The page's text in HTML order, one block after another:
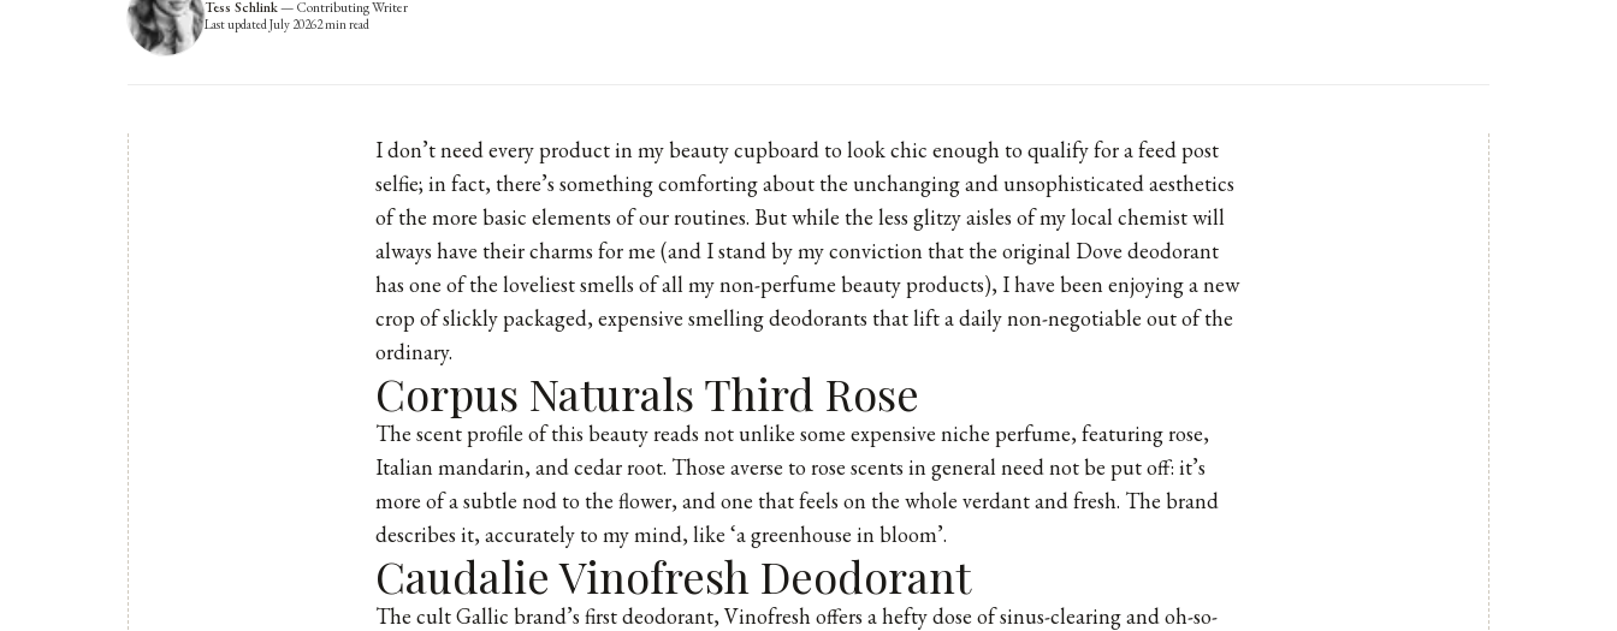
Tess Schlink—Contributing Writer
Last updatedJuly 20262min read
I don’t need every product in my beauty cupboard to look chic enough to qualify for a feed post
selfie; in fact, there’s something comforting about the unchanging and unsophisticated aesthetics
of the more basic elements of our routines. But while the less glitzy aisles of my local chemist will
always have their charms for me (and I stand by my conviction that the original Dove deodorant
has one of the loveliest smells of all my non-perfume beauty products), I have been enjoying a new
crop of slickly packaged, expensive smelling deodorants that lift a daily non-negotiable out of the
ordinary.
Corpus Naturals Third Rose
The scent profile ofthis beautyreads not unlike some expensive niche perfume, featuring rose,
Italian mandarin, and cedar root. Those averse to rose scents in general need not be put off: it’s
more of a subtle nod to the flower, and one that feels on the whole verdant and fresh. The brand
describes it, accurately to my mind, like ‘a greenhouse in bloom’.
Caudalie Vinofresh Deodorant
The cult Gallic brand’s first deodorant, Vinofresh offers a hefty dose of sinus-clearing and oh-so-